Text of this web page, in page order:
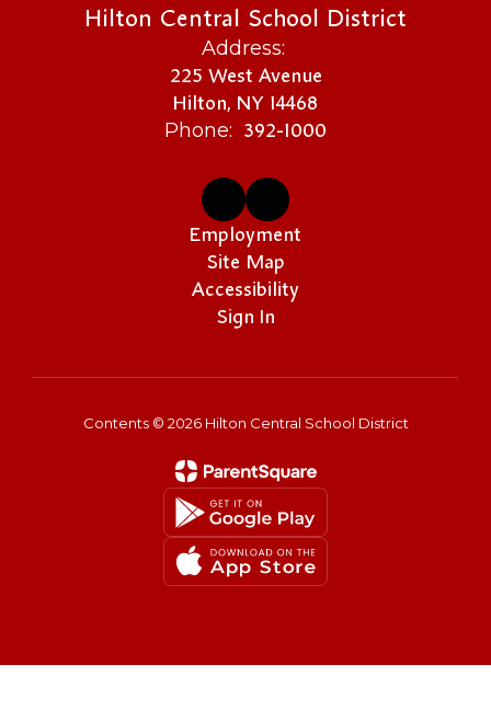
Hilton Central School District
Address:
225 West Avenue
Hilton, NY 14468
Phone: 392-1000
Employment
Site Map
Accessibility
Sign In
Contents © 2026 Hilton Central School District